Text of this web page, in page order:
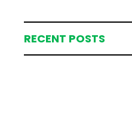
RECENT POSTS